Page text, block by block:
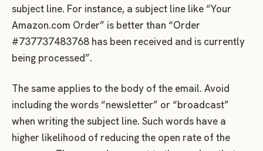
subject line. For instance, a subject line like “Your
Amazon.com Order” is better than “Order
#737737483768 has been received and is currently
being processed”.
The same applies to the body of the email. Avoid
including the words “newsletter” or “broadcast”
when writing the subject line. Such words have a
higher likelihood of reducing the open rate of the